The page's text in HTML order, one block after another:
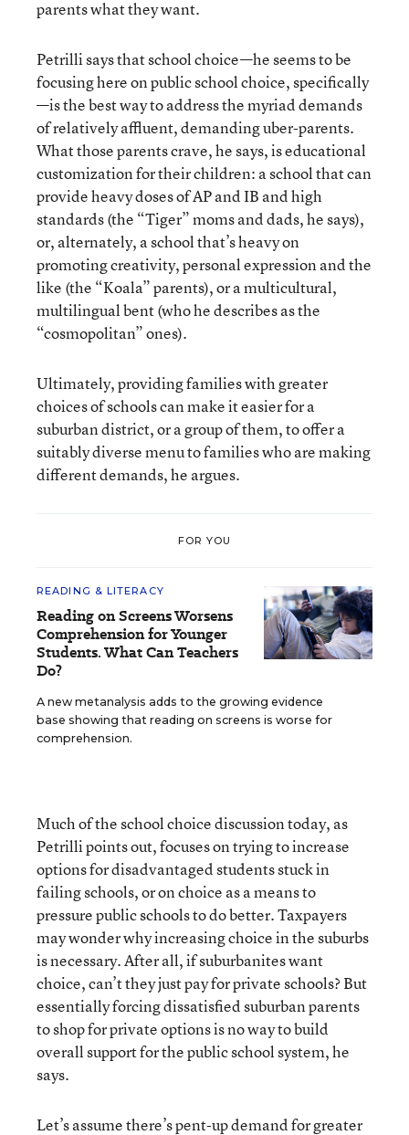
parents what they want.
Petrilli says that school choice—he seems to be
focusing here on public school choice, specifically
—is the best way to address the myriad demands
of relatively affluent, demanding uber-parents.
What those parents crave, he says, is educational
customization for their children: a school that can
provide heavy doses of AP and IB and high
standards (the “Tiger” moms and dads, he says),
or, alternately, a school that’s heavy on
promoting creativity, personal expression and the
like (the “Koala” parents), or a multicultural,
multilingual bent (who he describes as the
“cosmopolitan” ones).
Ultimately, providing families with greater
choices of schools can make it easier for a
suburban district, or a group of them, to offer a
suitably diverse menu to families who are making
different demands, he argues.
FOR YOU
READING & LITERACY
Reading on Screens Worsens
Comprehension for Younger
Students. What Can Teachers
Do?
A new metanalysis adds to the growing evidence
base showing that reading on screens is worse for
comprehension.
Much of the school choice discussion today, as
Petrilli points out, focuses on trying to increase
options for disadvantaged students stuck in
failing schools, or on choice as a means to
pressure public schools to do better. Taxpayers
may wonder why increasing choice in the suburbs
is necessary. After all, if suburbanites want
choice, can’t they just pay for private schools? But
essentially forcing dissatisfied suburban parents
to shop for private options is no way to build
overall support for the public school system, he
says.
Let’s assume there’s pent-up demand for greater